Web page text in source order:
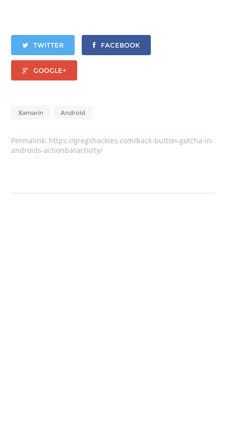
TWITTER FACEBOOK
GOOGLE+
Xamarin Android
Permalink: https://gregshackles.com/back-button-gotcha-in-
androids-actionbaractivity/